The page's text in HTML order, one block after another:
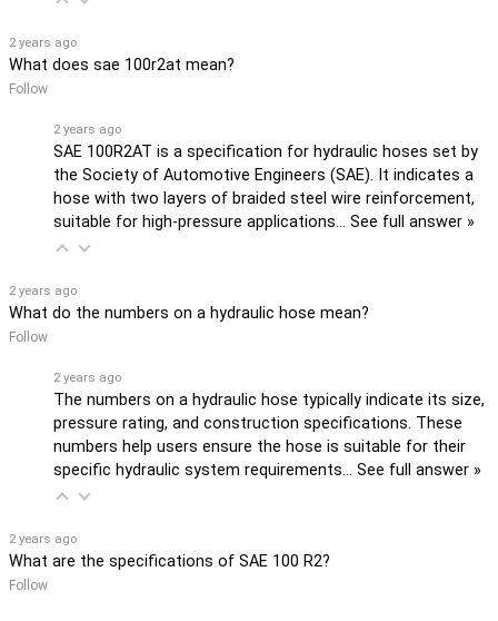
2 years ago
What does sae 100r2at mean?
Follow
2 years ago
SAE 100R2AT is a specification for hydraulic hoses set by
the Society of Automotive Engineers (SAE). It indicates a
hose with two layers of braided steel wire reinforcement,
suitable for high-pressure applications… See full answer »
2 years ago
What do the numbers on a hydraulic hose mean?
Follow
2 years ago
The numbers on a hydraulic hose typically indicate its size,
pressure rating, and construction specifications. These
numbers help users ensure the hose is suitable for their
specific hydraulic system requirements… See full answer »
2 years ago
What are the specifications of SAE 100 R2?
Follow